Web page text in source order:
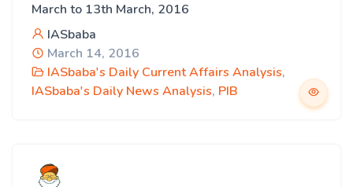
March to 13th March, 2016
IASbaba
March 14, 2016
IASbaba's Daily Current Affairs Analysis,
IASbaba's Daily News Analysis, PIB